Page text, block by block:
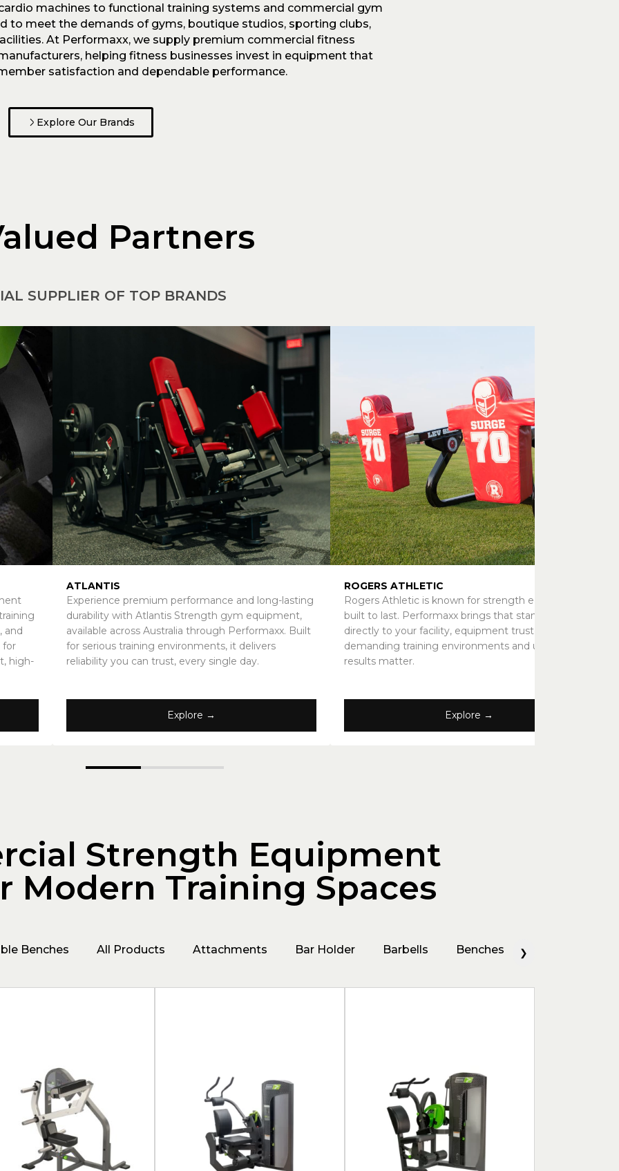
machines to functional training systems and commercial gym
to meet the demands of gyms, boutique studios, sporting clubs,
At Performaxx, we supply premium commercial fitness
helping fitness businesses invest in equipment that
satisfaction and dependable performance.
Explore Our Brands
Partners
SUPPLIER OF TOP BRANDS
and
for
high-
ATLANTIS
Experience premium performance and long-lasting
durability with Atlantis Strength gym equipment,
available across Australia through Performaxx. Built
for serious training environments, it delivers
reliability you can trust, every single day.
Explore →
ROGERS ATHLETIC
Rogers Athletic is known for strength equipment
built to last. Performaxx brings that standard
directly to your facility, equipment trusted in
demanding training environments and used where
results matter.
Explore →
Strength Equipment
Modern Training Spaces
Benches All Products Attachments Bar Holder Barbells Benches ❯